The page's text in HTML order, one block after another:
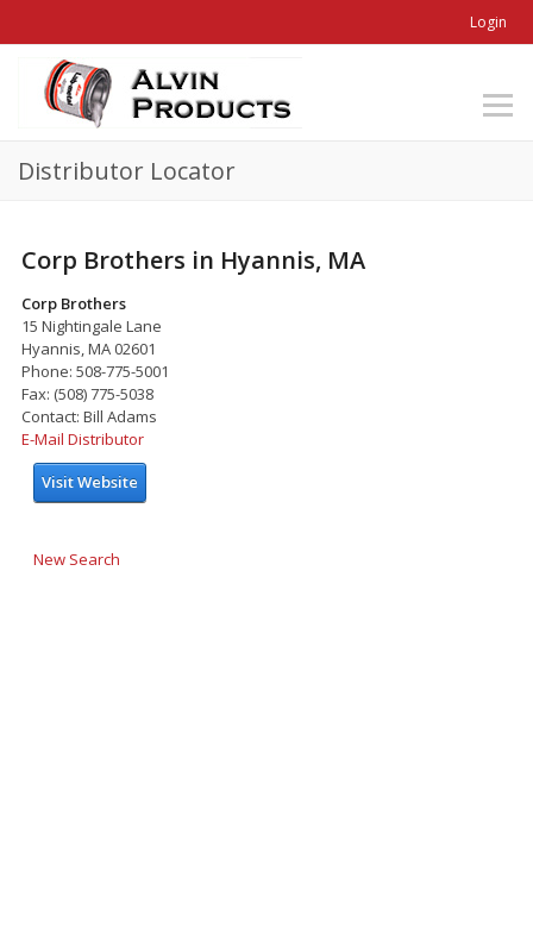
Login
Distributor Locator
Corp Brothers in Hyannis, MA
Corp Brothers
15 Nightingale Lane
Hyannis, MA 02601
Phone: 508-775-5001
Fax: (508) 775-5038
Contact: Bill Adams
E-Mail Distributor
Visit Website
New Search